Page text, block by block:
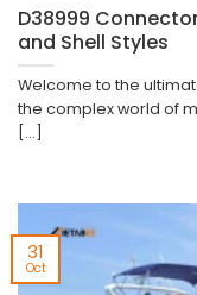
D38999
and Shell Styles
Welcome to the
the complex world of
[...]
31
Oct